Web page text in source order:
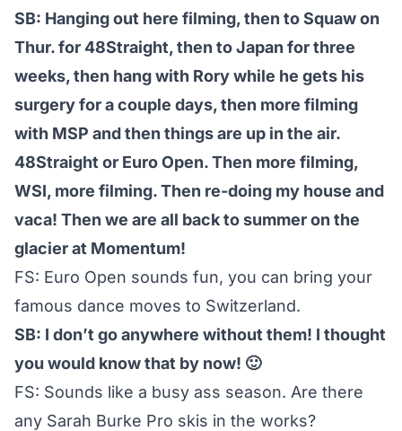
SB: Hanging out here filming, then to Squaw on
Thur. for 48Straight, then to Japan for three
weeks, then hang with Rory while he gets his
surgery for a couple days, then more filming
with MSP and then things are up in the air.
48Straight or Euro Open. Then more filming,
WSI, more filming. Then re-doing my house and
vaca! Then we are all back to summer on the
glacier at Momentum!
FS: Euro Open sounds fun, you can bring your
famous dance moves to Switzerland.
SB: I don’t go anywhere without them! I thought
you would know that by now! 🙂
FS: Sounds like a busy ass season. Are there
any Sarah Burke Pro skis in the works?